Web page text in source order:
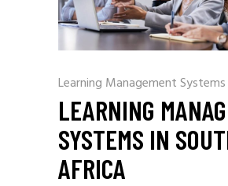
Learning Management Systems
LEARNING
SYSTEMS IN
AFRICA